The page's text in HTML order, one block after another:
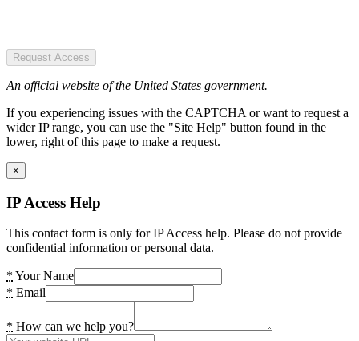
Request Access
An official website of the United States government.
If you experiencing issues with the CAPTCHA or want to request a
wider IP range, you can use the "Site Help" button found in the
lower, right of this page to make a request.
×
IP Access Help
This contact form is only for IP Access help. Please do not provide
confidential information or personal data.
* Your Name
* Email
* How can we help you?